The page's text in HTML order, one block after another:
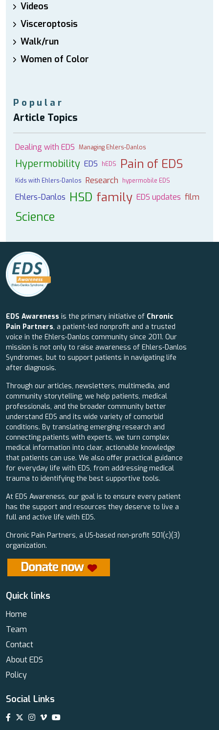
Videos
Visceroptosis
Walk/run
Women of Color
Popular
Article Topics
Dealing with EDS Managing Ehlers-Danlos
Hypermobility EDS hEDS Pain of EDS
Kids with Ehlers-Danlos Research hypermobile EDS
Ehlers-Danlos HSD family EDS updates film
Science
EDS Awareness is the primary initiative of Chronic
Pain Partners, a patient-led nonprofit and a trusted
voice in the Ehlers-Danlos community since 2011. Our
mission is not only to raise awareness of Ehlers-Danlos
Syndromes, but to support patients in navigating life
after diagnosis.
Through our articles, newsletters, multimedia, and
community storytelling, we help patients, medical
professionals, and the broader community better
understand EDS and its wide variety of comorbid
conditions. By translating emerging research and
connecting patients with experts, we turn complex
medical information into clear, actionable knowledge
that patients can use. We also offer practical guidance
for everyday life with EDS, from addressing medical
trauma to identifying the best supportive tools.
At EDS Awareness, our goal is to ensure every patient
has the support and resources they deserve to live a
full and active life with EDS.
Chronic Pain Partners, a US-based non-profit 501(c)(3)
organization.
Quick links
Home
Team
Contact
About EDS
Policy
Social Links